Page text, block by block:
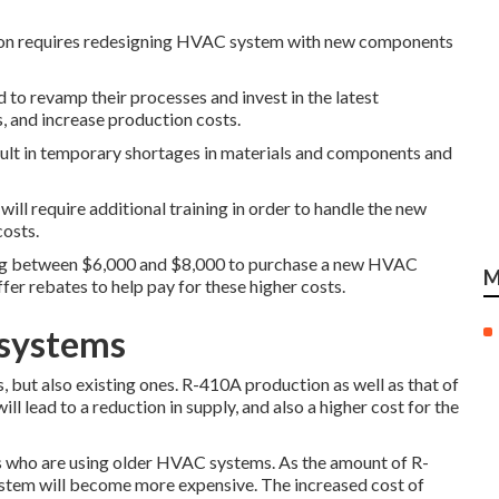
requires redesigning HVAC system with new components
to revamp their processes and invest in the latest
increase production costs.
in temporary shortages in materials and components and
require additional training in order to handle the new
between $6,000 and $8,000 to purchase a new HVAC
rebates to help pay for these higher costs.
also existing ones. R-410A production as well as that of
lead to a reduction in supply, and also a higher cost for the
are using older HVAC systems. As the amount of R-
will become more expensive. The increased cost of